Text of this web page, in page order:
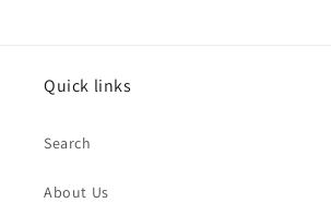
Quick links
Search
About Us